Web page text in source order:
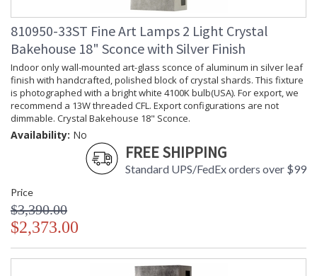
810950-33ST Fine Art Lamps 2 Light Crystal
Bakehouse 18" Sconce with Silver Finish
Indoor only wall-mounted art-glass sconce of aluminum in silver leaf
finish with handcrafted, polished block of crystal shards. This fixture
is photographed with a bright white 4100K bulb(USA). For export, we
recommend a 13W threaded CFL. Export configurations are not
dimmable. Crystal Bakehouse 18" Sconce.
Availability: No
FREE SHIPPING
Standard UPS/FedEx orders over $99
Price
$3,390.00
$2,373.00